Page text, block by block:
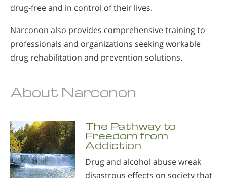
drug-free and in control of their lives.
Narconon also provides comprehensive training to
professionals and organizations seeking workable
drug rehabilitation and prevention solutions.
About Narconon
The Pathway to
Freedom from
Addiction
Drug and alcohol abuse wreak
disastrous effects on society that